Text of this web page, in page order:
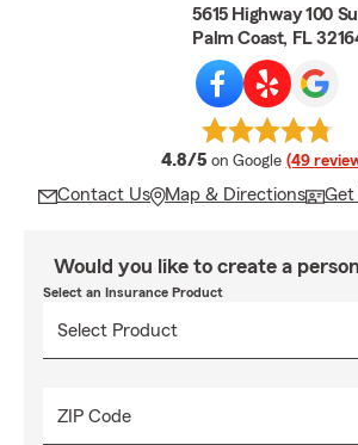
5615 Highway 100
Palm Coast, FL
4.8/5 average rating
on Google (49
Contact Us Map & Directions Get
Would you like to create a
Select an Insurance Product
ZIP Code